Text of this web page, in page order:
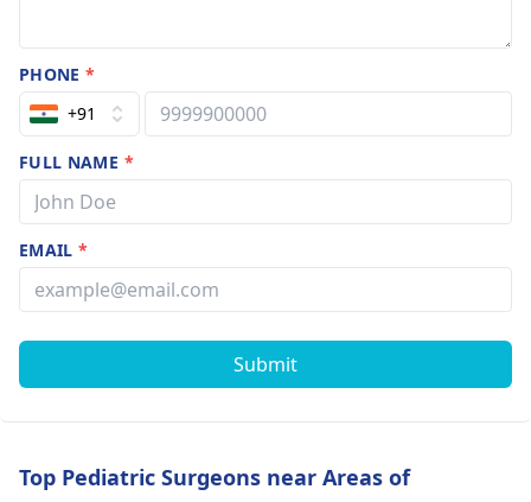
PHONE*
+91
FULL NAME *
EMAIL*
Submit
Top Pediatric Surgeons near Areas of